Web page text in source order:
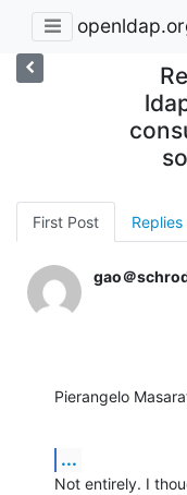
First Post Replies
gao＠
Pierangelo
...
Not entirely. I